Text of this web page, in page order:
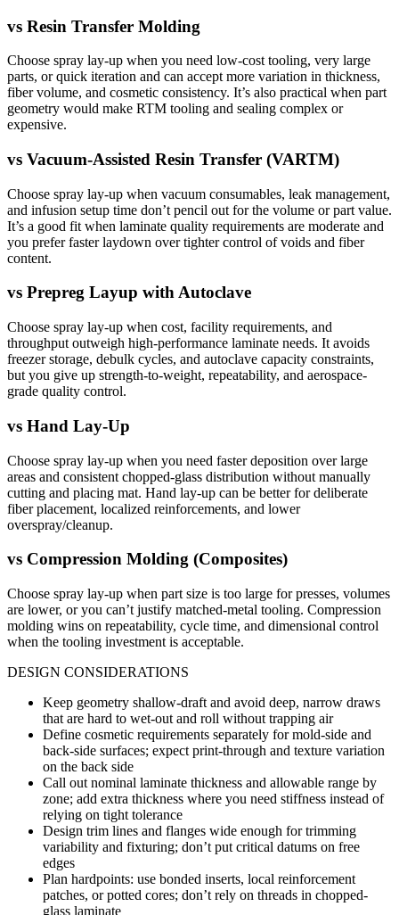
vs Resin Transfer Molding
Choose spray lay-up when you need low-cost tooling, very large
parts, or quick iteration and can accept more variation in thickness,
fiber volume, and cosmetic consistency. It’s also practical when part
geometry would make RTM tooling and sealing complex or
expensive.
vs Vacuum-Assisted Resin Transfer (VARTM)
Choose spray lay-up when vacuum consumables, leak management,
and infusion setup time don’t pencil out for the volume or part value.
It’s a good fit when laminate quality requirements are moderate and
you prefer faster laydown over tighter control of voids and fiber
content.
vs Prepreg Layup with Autoclave
Choose spray lay-up when cost, facility requirements, and
throughput outweigh high-performance laminate needs. It avoids
freezer storage, debulk cycles, and autoclave capacity constraints,
but you give up strength-to-weight, repeatability, and aerospace-
grade quality control.
vs Hand Lay-Up
Choose spray lay-up when you need faster deposition over large
areas and consistent chopped-glass distribution without manually
cutting and placing mat. Hand lay-up can be better for deliberate
fiber placement, localized reinforcements, and lower
overspray/cleanup.
vs Compression Molding (Composites)
Choose spray lay-up when part size is too large for presses, volumes
are lower, or you can’t justify matched-metal tooling. Compression
molding wins on repeatability, cycle time, and dimensional control
when the tooling investment is acceptable.
DESIGN CONSIDERATIONS
Keep geometry shallow-draft and avoid deep, narrow draws
that are hard to wet-out and roll without trapping air
Define cosmetic requirements separately for mold-side and
back-side surfaces; expect print-through and texture variation
on the back side
Call out nominal laminate thickness and allowable range by
zone; add extra thickness where you need stiffness instead of
relying on tight tolerance
Design trim lines and flanges wide enough for trimming
variability and fixturing; don’t put critical datums on free
edges
Plan hardpoints: use bonded inserts, local reinforcement
patches, or potted cores; don’t rely on threads in chopped-
glass laminate